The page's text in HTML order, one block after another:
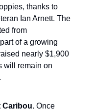
thanks to
Ian Arnett. The
from
of a growing
nearly $1,900
will remain on
Caribou. Once